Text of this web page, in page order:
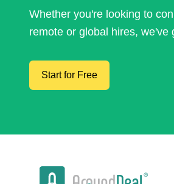
Whether you're looking to
remote or global hires, we've
Start for Free